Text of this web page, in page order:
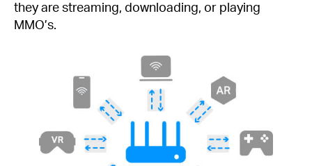
they are streaming, downloading, or playing
MMO’s.